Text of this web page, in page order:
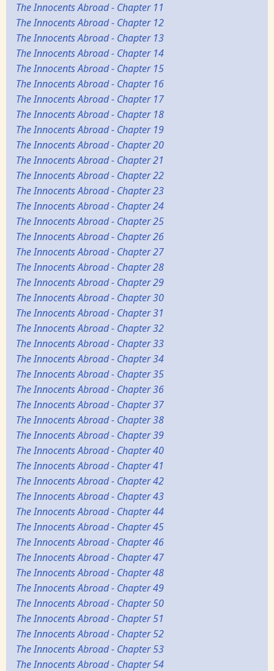
The Innocents Abroad - Chapter 11
The Innocents Abroad - Chapter 12
The Innocents Abroad - Chapter 13
The Innocents Abroad - Chapter 14
The Innocents Abroad - Chapter 15
The Innocents Abroad - Chapter 16
The Innocents Abroad - Chapter 17
The Innocents Abroad - Chapter 18
The Innocents Abroad - Chapter 19
The Innocents Abroad - Chapter 20
The Innocents Abroad - Chapter 21
The Innocents Abroad - Chapter 22
The Innocents Abroad - Chapter 23
The Innocents Abroad - Chapter 24
The Innocents Abroad - Chapter 25
The Innocents Abroad - Chapter 26
The Innocents Abroad - Chapter 27
The Innocents Abroad - Chapter 28
The Innocents Abroad - Chapter 29
The Innocents Abroad - Chapter 30
The Innocents Abroad - Chapter 31
The Innocents Abroad - Chapter 32
The Innocents Abroad - Chapter 33
The Innocents Abroad - Chapter 34
The Innocents Abroad - Chapter 35
The Innocents Abroad - Chapter 36
The Innocents Abroad - Chapter 37
The Innocents Abroad - Chapter 38
The Innocents Abroad - Chapter 39
The Innocents Abroad - Chapter 40
The Innocents Abroad - Chapter 41
The Innocents Abroad - Chapter 42
The Innocents Abroad - Chapter 43
The Innocents Abroad - Chapter 44
The Innocents Abroad - Chapter 45
The Innocents Abroad - Chapter 46
The Innocents Abroad - Chapter 47
The Innocents Abroad - Chapter 48
The Innocents Abroad - Chapter 49
The Innocents Abroad - Chapter 50
The Innocents Abroad - Chapter 51
The Innocents Abroad - Chapter 52
The Innocents Abroad - Chapter 53
The Innocents Abroad - Chapter 54